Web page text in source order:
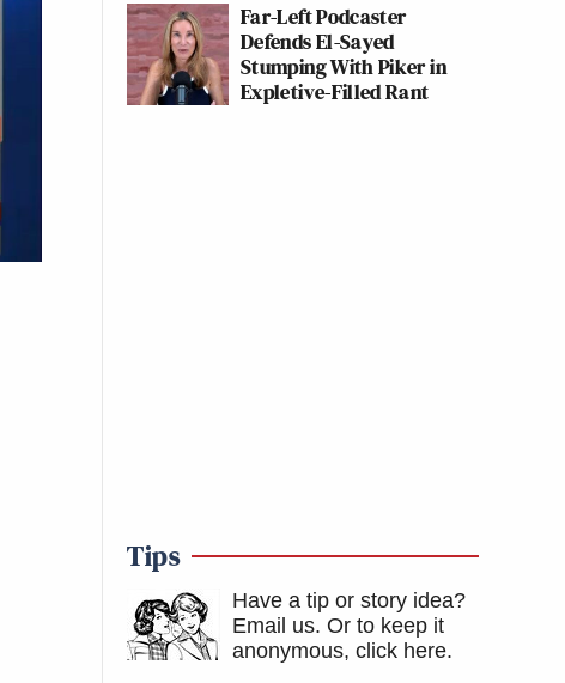
Far-Left Podcaster
Defends El-Sayed
Stumping With Piker in
Expletive-Filled Rant
Tips
Have a tip or story idea?
Email us. Or to keep it
anonymous, click here.